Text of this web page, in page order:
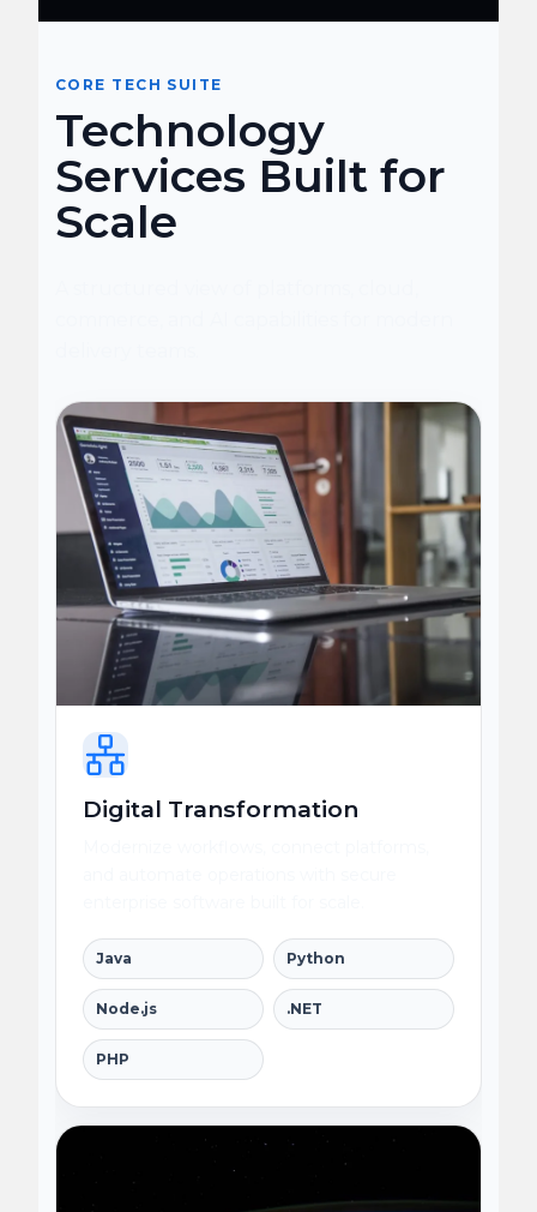
CORE TECH SUITE
Technology
Services Built for
Scale
Digital Transformation
Java Python
Node.js .NET
PHP